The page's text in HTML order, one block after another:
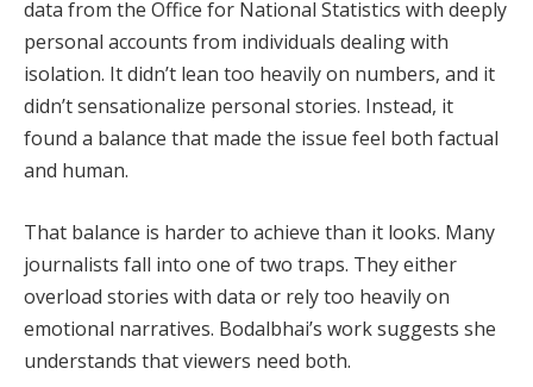
data from the Office for National Statistics with deeply
personal accounts from individuals dealing with
isolation. It didn’t lean too heavily on numbers, and it
didn’t sensationalize personal stories. Instead, it
found a balance that made the issue feel both factual
and human.
That balance is harder to achieve than it looks. Many
journalists fall into one of two traps. They either
overload stories with data or rely too heavily on
emotional narratives. Bodalbhai’s work suggests she
understands that viewers need both.